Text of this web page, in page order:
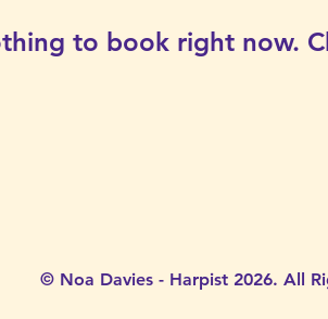
to book right now.
© Noa Davies - Harpist 2026. All